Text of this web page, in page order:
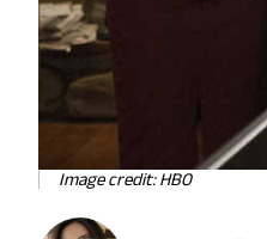
Image credit: HBO